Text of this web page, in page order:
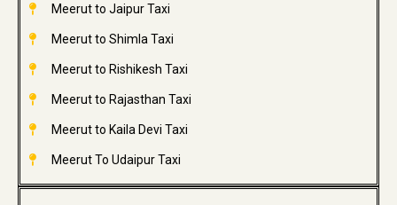
Meerut to Jaipur Taxi
Meerut to Shimla Taxi
Meerut to Rishikesh Taxi
Meerut to Rajasthan Taxi
Meerut to Kaila Devi Taxi
Meerut To Udaipur Taxi